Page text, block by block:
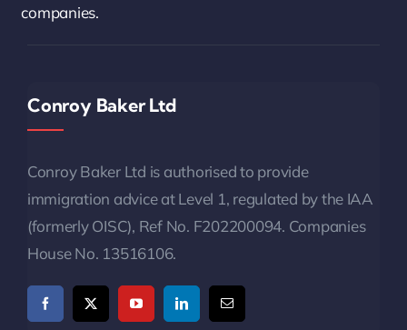
companies.
Conroy Baker Ltd
Conroy Baker Ltd is authorised to provide
immigration advice at Level 1, regulated by the IAA
(formerly OISC), Ref No. F202200094. Companies
House No. 13516106.